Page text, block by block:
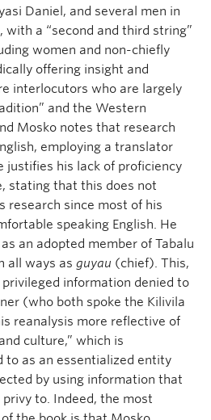
Daniel, and several men in
with a “second and third string”
women and non-chiefly
offering insight and
interlocutors who are largely
and the Western
Mosko notes that research
employing a translator
justifies his lack of proficiency
stating that this does not
research since most of his
speaking English. He
an adopted member of Tabalu
all ways as guyau (chief). This,
privileged information denied to
(who both spoke the Kilivila
reanalysis more reflective of
culture,” which is
to as an essentialized entity
by using information that
to. Indeed, the most